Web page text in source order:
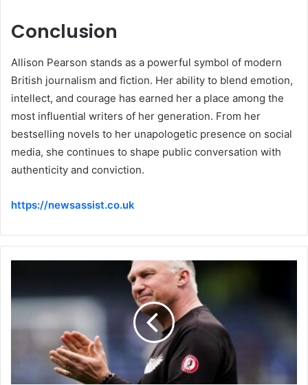
Conclusion
Allison Pearson stands as a powerful symbol of modern
British journalism and fiction. Her ability to blend emotion,
intellect, and courage has earned her a place among the
most influential writers of her generation. From her
bestselling novels to her unapologetic presence on social
media, she continues to shape public conversation with
authenticity and conviction.
https://newsassist.co.uk